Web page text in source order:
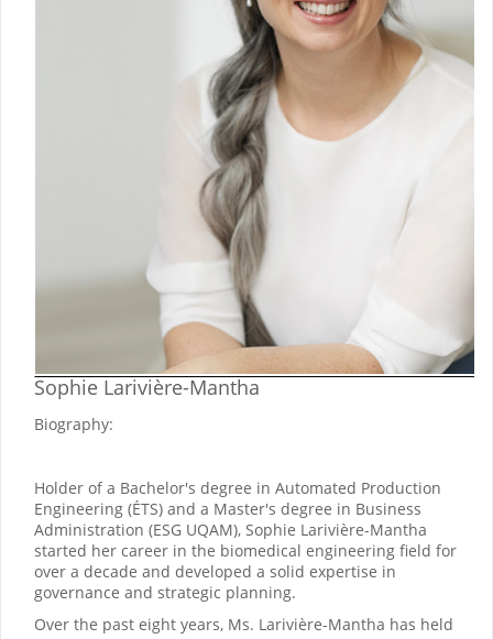
Sophie Larivière-Mantha
Biography:
Holder of a Bachelor's degree in Automated Production
Engineering (ÉTS) and a Master's degree in Business
Administration (ESG UQAM), Sophie Larivière-Mantha
started her career in the biomedical engineering field for
over a decade and developed a solid expertise in
governance and strategic planning.
Over the past eight years, Ms. Larivière-Mantha has held